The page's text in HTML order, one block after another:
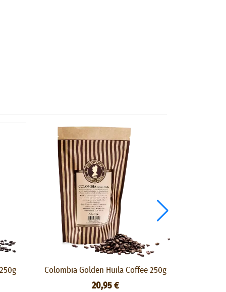
Colombia Golden Huila Coffee 250g
20,95 €